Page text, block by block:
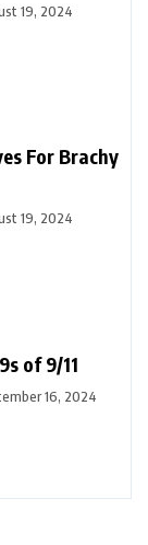
19, 2024
For Brachy
19, 2024
of 9/11
16, 2024